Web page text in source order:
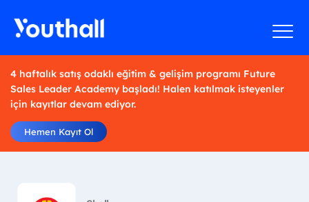
4 haftalık satış odaklı eğitim & gelişim programı Future
Sales Leader Academy başladı! Halen katılmak isteyenler
için kayıtlar devam ediyor.
Hemen Kayıt Ol